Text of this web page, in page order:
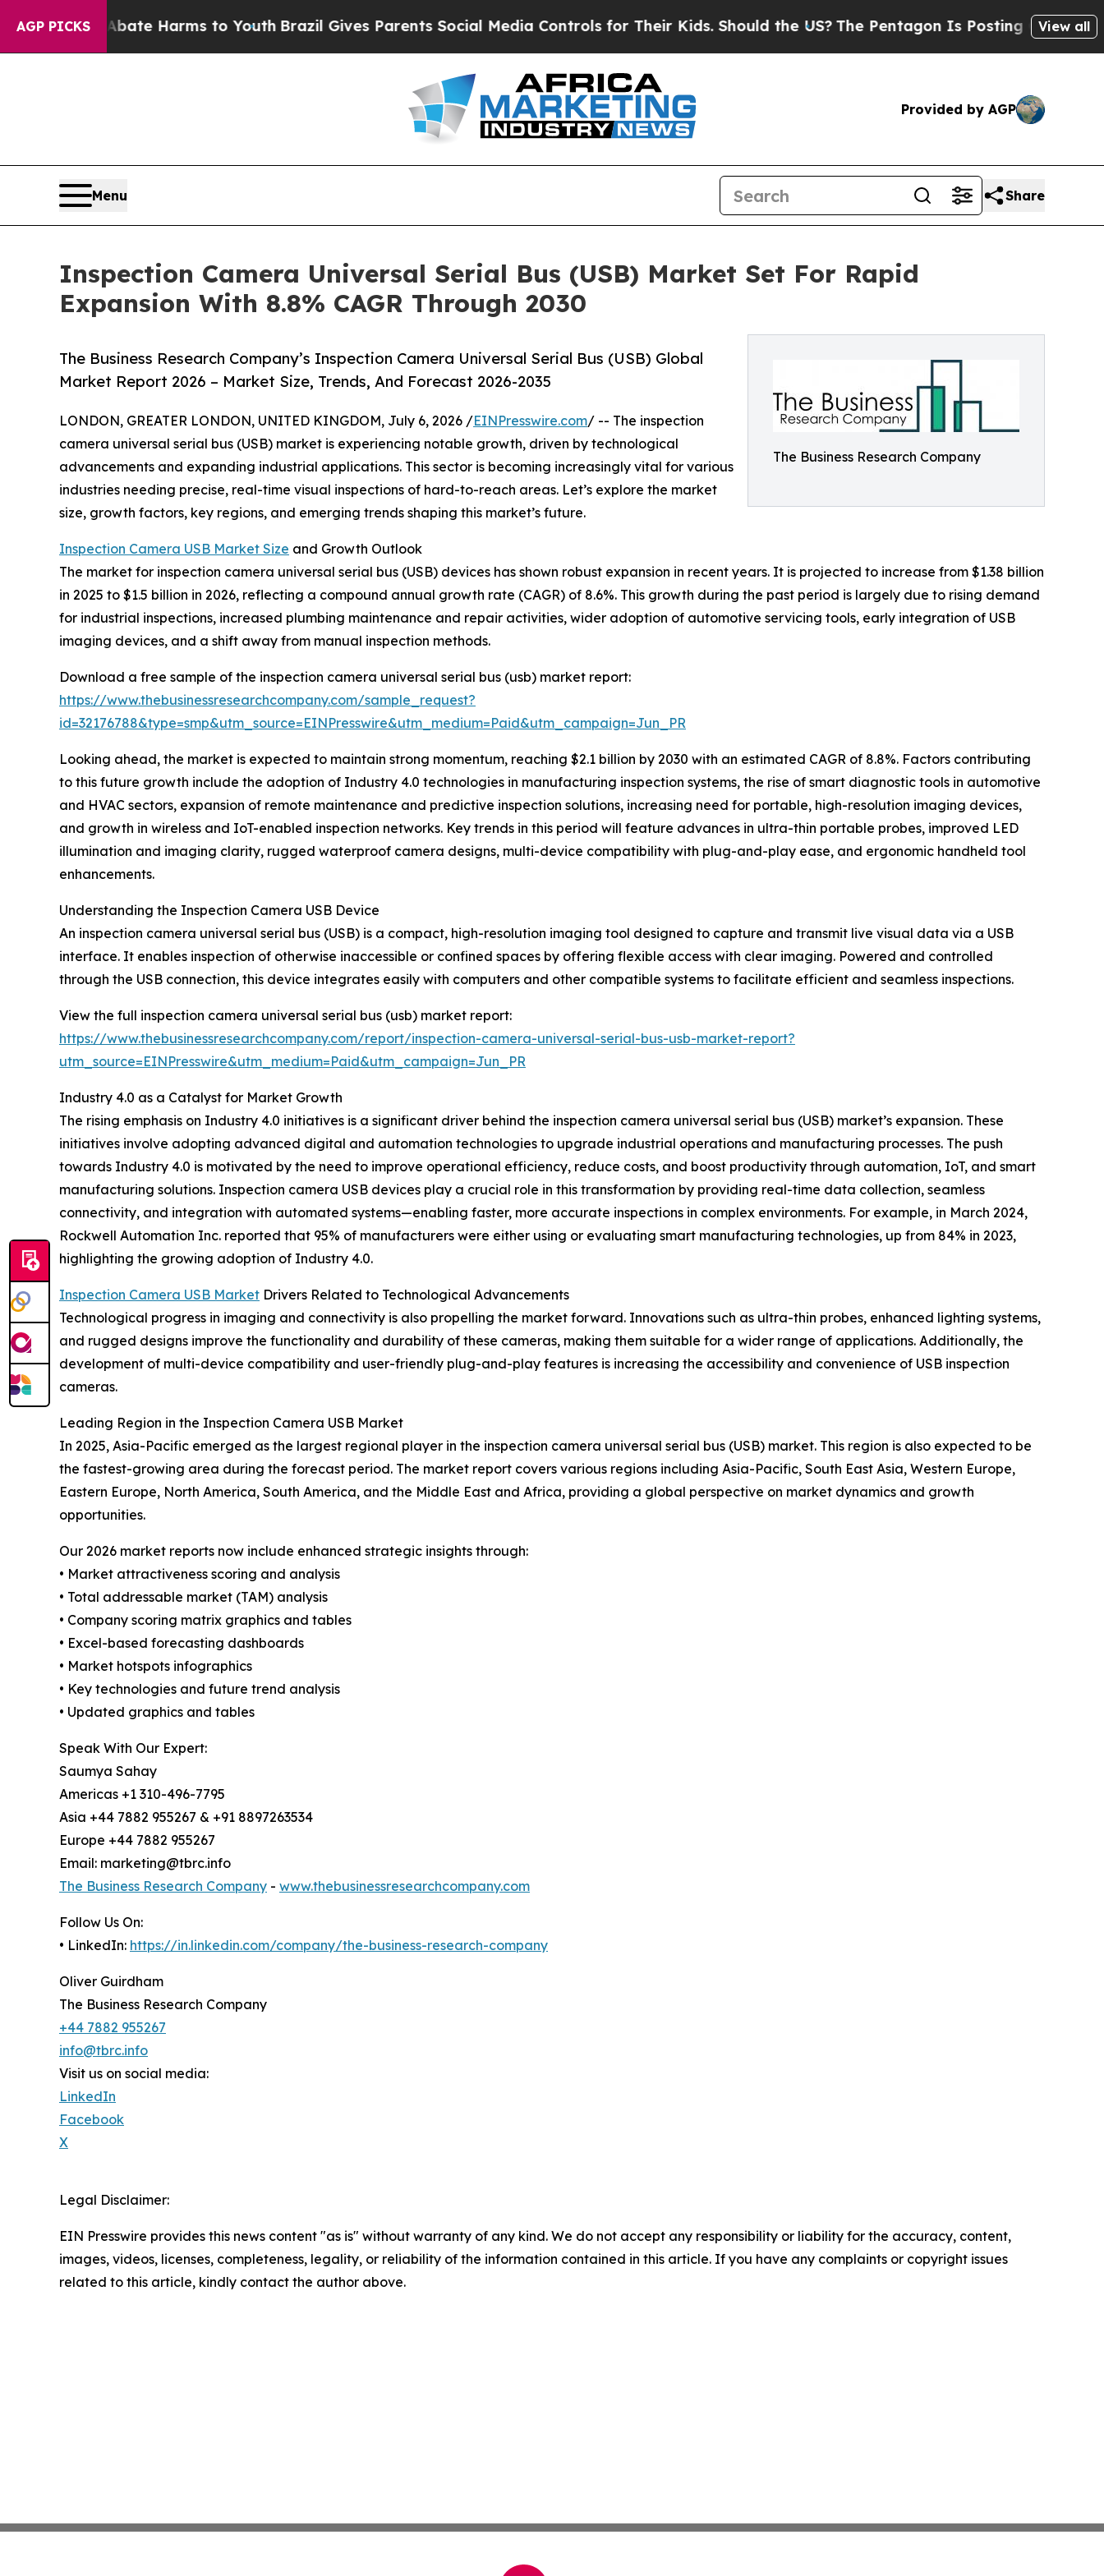
AGP PICKS
to Abate Harms to YouthBrazil Gives Parents Social Media Controls for Their Kids. Should the US?The Pentagon Is Posting Cryptic Biblical
View all
Provided by AGP
Menu Share
Inspection Camera Universal Serial Bus (USB) Market Set For Rapid
Expansion With 8.8% CAGR Through 2030
The Business Research Company
The Business Research Company’s Inspection Camera Universal Serial Bus (USB) Global
Market Report 2026 – Market Size, Trends, And Forecast 2026-2035
LONDON, GREATER LONDON, UNITED KINGDOM, July 6, 2026 /EINPresswire.com/ -- The inspection
camera universal serial bus (USB) market is experiencing notable growth, driven by technological
advancements and expanding industrial applications. This sector is becoming increasingly vital for various
industries needing precise, real-time visual inspections of hard-to-reach areas. Let’s explore the market
size, growth factors, key regions, and emerging trends shaping this market’s future.
Inspection Camera USB Market Size and Growth Outlook
The market for inspection camera universal serial bus (USB) devices has shown robust expansion in recent years. It is projected to increase from $1.38 billion
in 2025 to $1.5 billion in 2026, reflecting a compound annual growth rate (CAGR) of 8.6%. This growth during the past period is largely due to rising demand
for industrial inspections, increased plumbing maintenance and repair activities, wider adoption of automotive servicing tools, early integration of USB
imaging devices, and a shift away from manual inspection methods.
Download a free sample of the inspection camera universal serial bus (usb) market report:
https://www.thebusinessresearchcompany.com/sample_request?
id=32176788&type=smp&utm_source=EINPresswire&utm_medium=Paid&utm_campaign=Jun_PR
Looking ahead, the market is expected to maintain strong momentum, reaching $2.1 billion by 2030 with an estimated CAGR of 8.8%. Factors contributing
to this future growth include the adoption of Industry 4.0 technologies in manufacturing inspection systems, the rise of smart diagnostic tools in automotive
and HVAC sectors, expansion of remote maintenance and predictive inspection solutions, increasing need for portable, high-resolution imaging devices,
and growth in wireless and IoT-enabled inspection networks. Key trends in this period will feature advances in ultra-thin portable probes, improved LED
illumination and imaging clarity, rugged waterproof camera designs, multi-device compatibility with plug-and-play ease, and ergonomic handheld tool
enhancements.
Understanding the Inspection Camera USB Device
An inspection camera universal serial bus (USB) is a compact, high-resolution imaging tool designed to capture and transmit live visual data via a USB
interface. It enables inspection of otherwise inaccessible or confined spaces by offering flexible access with clear imaging. Powered and controlled
through the USB connection, this device integrates easily with computers and other compatible systems to facilitate efficient and seamless inspections.
View the full inspection camera universal serial bus (usb) market report:
https://www.thebusinessresearchcompany.com/report/inspection-camera-universal-serial-bus-usb-market-report?
utm_source=EINPresswire&utm_medium=Paid&utm_campaign=Jun_PR
Industry 4.0 as a Catalyst for Market Growth
The rising emphasis on Industry 4.0 initiatives is a significant driver behind the inspection camera universal serial bus (USB) market’s expansion. These
initiatives involve adopting advanced digital and automation technologies to upgrade industrial operations and manufacturing processes. The push
towards Industry 4.0 is motivated by the need to improve operational efficiency, reduce costs, and boost productivity through automation, IoT, and smart
manufacturing solutions. Inspection camera USB devices play a crucial role in this transformation by providing real-time data collection, seamless
connectivity, and integration with automated systems—enabling faster, more accurate inspections in complex environments. For example, in March 2024,
Rockwell Automation Inc. reported that 95% of manufacturers were either using or evaluating smart manufacturing technologies, up from 84% in 2023,
highlighting the growing adoption of Industry 4.0.
Inspection Camera USB Market Drivers Related to Technological Advancements
Technological progress in imaging and connectivity is also propelling the market forward. Innovations such as ultra-thin probes, enhanced lighting systems,
and rugged designs improve the functionality and durability of these cameras, making them suitable for a wider range of applications. Additionally, the
development of multi-device compatibility and user-friendly plug-and-play features is increasing the accessibility and convenience of USB inspection
cameras.
Leading Region in the Inspection Camera USB Market
In 2025, Asia-Pacific emerged as the largest regional player in the inspection camera universal serial bus (USB) market. This region is also expected to be
the fastest-growing area during the forecast period. The market report covers various regions including Asia-Pacific, South East Asia, Western Europe,
Eastern Europe, North America, South America, and the Middle East and Africa, providing a global perspective on market dynamics and growth
opportunities.
Our 2026 market reports now include enhanced strategic insights through:
• Market attractiveness scoring and analysis
• Total addressable market (TAM) analysis
• Company scoring matrix graphics and tables
• Excel-based forecasting dashboards
• Market hotspots infographics
• Key technologies and future trend analysis
• Updated graphics and tables
Speak With Our Expert:
Saumya Sahay
Americas +1 310-496-7795
Asia +44 7882 955267 & +91 8897263534
Europe +44 7882 955267
Email: marketing@tbrc.info
The Business Research Company - www.thebusinessresearchcompany.com
Follow Us On:
• LinkedIn: https://in.linkedin.com/company/the-business-research-company
Oliver Guirdham
The Business Research Company
+44 7882 955267
info@tbrc.info
Visit us on social media:
LinkedIn
Facebook
X
Legal Disclaimer:
EIN Presswire provides this news content "as is" without warranty of any kind. We do not accept any responsibility or liability for the accuracy, content,
images, videos, licenses, completeness, legality, or reliability of the information contained in this article. If you have any complaints or copyright issues
related to this article, kindly contact the author above.